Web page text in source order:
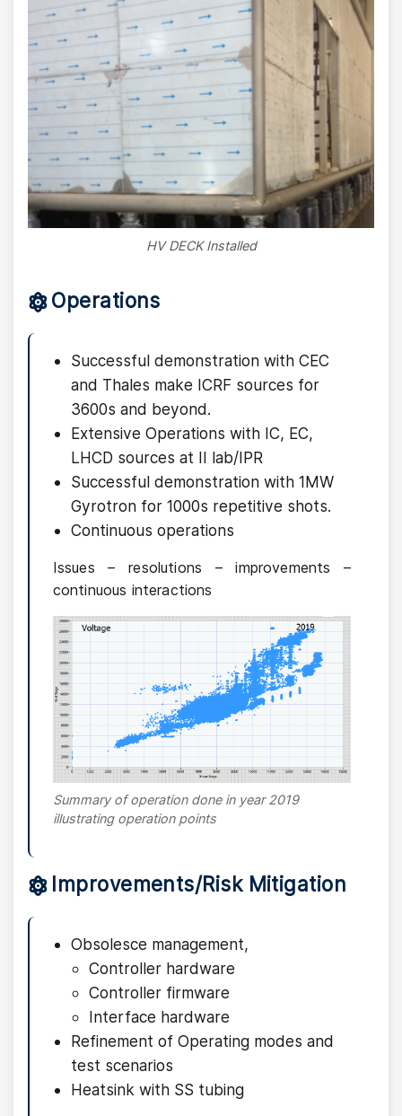
HV DECK Installed
Operations
Successful demonstration with CEC
and Thales make ICRF sources for
3600s and beyond.
Extensive Operations with IC, EC,
LHCD sources at II lab/IPR
Successful demonstration with 1MW
Gyrotron for 1000s repetitive shots.
Continuous operations
Issues – resolutions – improvements –
continuous interactions
Summary of operation done in year 2019
illustrating operation points
Improvements/Risk Mitigation
Obsolesce management,
Controller hardware
Controller firmware
Interface hardware
Refinement of Operating modes and
test scenarios
Heatsink with SS tubing